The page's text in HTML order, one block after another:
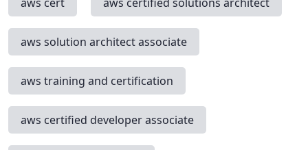
aws solution architect associate
aws training and certification
aws certified developer associate